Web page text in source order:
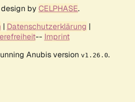
by CELPHASE.
| Datenschutzerklärung |
-- Imprint
Anubis version v1.26.0.